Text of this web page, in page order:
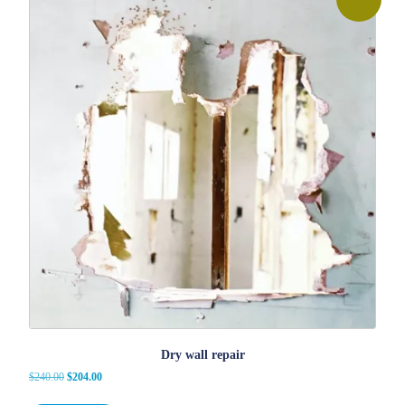
Dry wall repair
$240.00 Original
$204.00Current